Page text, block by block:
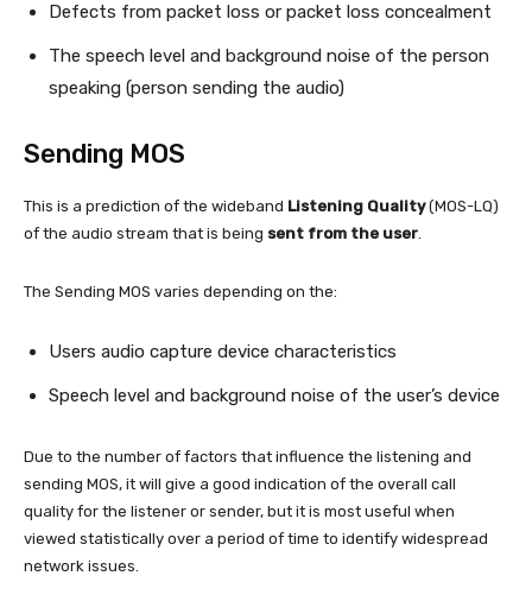
Defects from packet loss or packet loss concealment
The speech level and background noise of the person
speaking (person sending the audio)
Sending MOS
This is a prediction of the wideband Listening Quality(MOS-LQ)
of the audio stream that is being sent from the user.
The Sending MOS varies depending on the:
Users audio capture device characteristics
Speech level and background noise of the user’s device
Due to the number of factors that influence the listening and
sending MOS, it will give a good indication of the overall call
quality for the listener or sender, but it is most useful when
viewed statistically over a period of time to identify widespread
network issues.